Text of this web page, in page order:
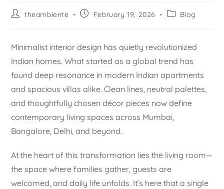
theambiente February 19, 2026 Blog
Minimalist interior design has quietly revolutionized
Indian homes. What started as a global trend has
found deep resonance in modern Indian apartments
and spacious villas alike. Clean lines, neutral palettes,
and thoughtfully chosen décor pieces now define
contemporary living spaces across Mumbai,
Bangalore, Delhi, and beyond.
At the heart of this transformation lies the living room—
the space where families gather, guests are
welcomed, and daily life unfolds. It’s here that a single